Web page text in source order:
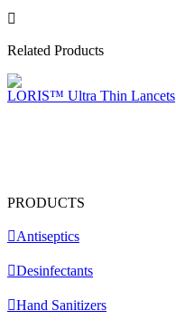
Related Products
LORIS™ Ultra Thin Lancets
PRODUCTS
Antiseptics
Desinfectants
Hand Sanitizers